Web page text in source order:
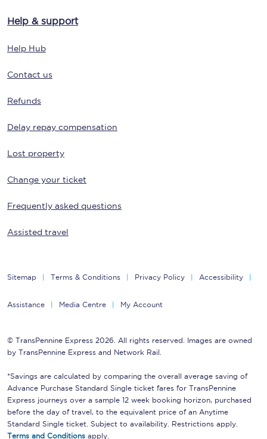
Help & support
Help Hub
Contact us
Refunds
Delay repay compensation
Lost property
Change your ticket
Frequently asked questions
Assisted travel
Sitemap Terms & Conditions Privacy Policy Accessibility
Assistance Media Centre My Account
© TransPennine Express 2026. All rights reserved. Images are owned
by TransPennine Express and Network Rail.
*Savings are calculated by comparing the overall average saving of
Advance Purchase Standard Single ticket fares for TransPennine
Express journeys over a sample 12 week booking horizon, purchased
before the day of travel, to the equivalent price of an Anytime
Standard Single ticket. Subject to availability. Restrictions apply.
Terms and Conditions apply.